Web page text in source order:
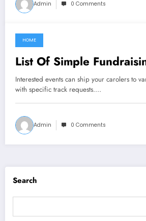
Admin 0 Comments
May 10, 2022
HOME
List Of Simple
Interested events can ship your carolers to
with specific track requests.…
Admin 0 Comments
Search